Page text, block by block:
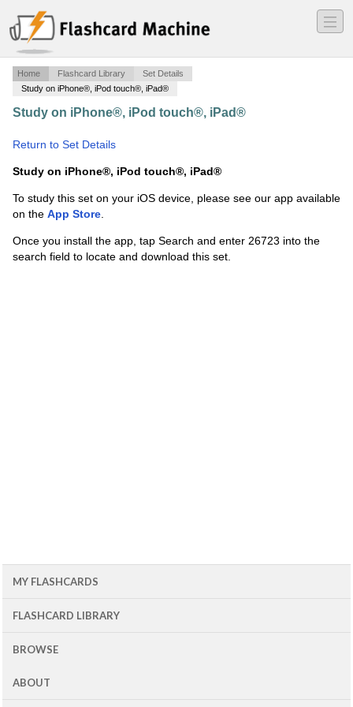
―
―
―
Home Flashcard Library
Set Details
Study on iPhone®, iPod touch®, iPad®
Study on iPhone®, iPod touch®, iPad®
Return to Set Details
Study on iPhone®, iPod touch®, iPad®
To study this set on your iOS device, please see our app available
on the App Store.
Once you install the app, tap Search and enter 26723 into the
search field to locate and download this set.
MY FLASHCARDS
FLASHCARD LIBRARY
BROWSE
ABOUT